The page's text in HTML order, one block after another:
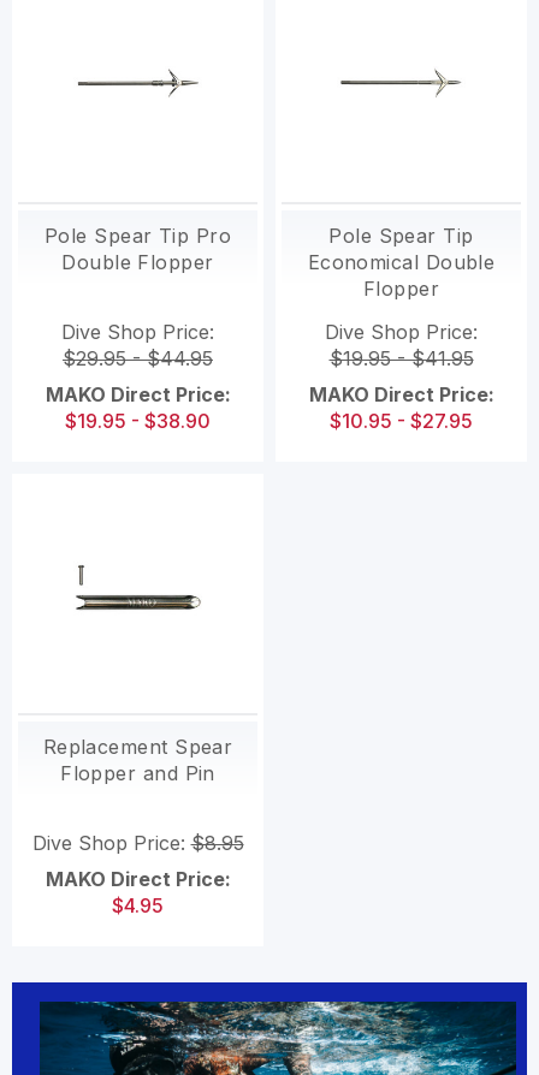
Pole Spear Tip Pro
Double Flopper
Dive Shop Price:
$29.95 - $44.95
MAKO Direct Price:
$19.95 - $38.90
Pole Spear Tip
Economical Double
Flopper
Dive Shop Price:
$19.95 - $41.95
MAKO Direct Price:
$10.95 - $27.95
Replacement Spear
Flopper and Pin
Dive Shop Price:$8.95
MAKO Direct Price:
$4.95